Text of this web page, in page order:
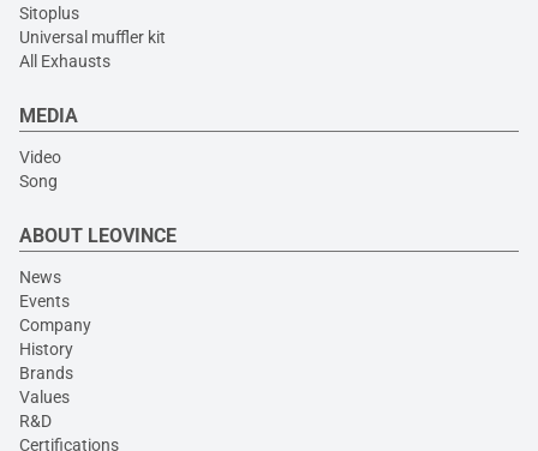
Sitoplus
Universal muffler kit
All Exhausts
MEDIA
Video
Song
ABOUT LEOVINCE
News
Events
Company
History
Brands
Values
R&D
Certifications